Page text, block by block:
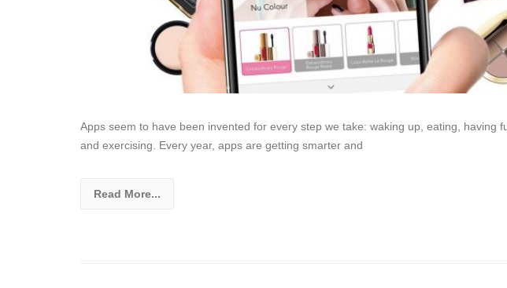
Apps seem to have been invented for every step we take: waking up, eating, having
and exercising. Every year, apps are getting smarter and
Read More...